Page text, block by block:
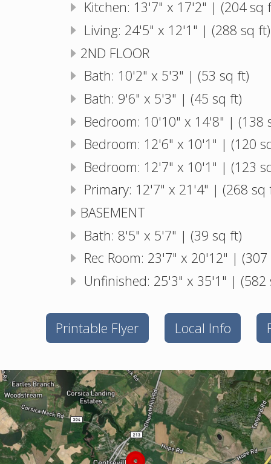
Kitchen: 13'7" x 17'2" | (204 sq
Living: 24'5" x 12'1" | (288 sq ft)
2ND FLOOR
Bath: 10'2" x 5'3" | (53 sq ft)
Bath: 9'6" x 5'3" | (45 sq ft)
Bedroom: 10'10" x 14'8" | (138
Bedroom: 12'6" x 10'1" | (120
Bedroom: 12'7" x 10'1" | (123
Primary: 12'7" x 21'4" | (268 sq
BASEMENT
Bath: 8'5" x 5'7" | (39 sq ft)
Rec Room: 23'7" x 20'12" |
Unfinished: 25'3" x 35'1" | (582
Printable Flyer Local Info